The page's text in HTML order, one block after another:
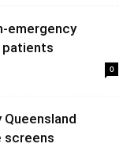
emergency
patients
0
screens